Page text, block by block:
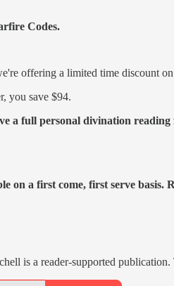
Codes.
offering a limited time discount
you save $94.
a full personal divination
on a first come, first serve basis.
is a reader-supported